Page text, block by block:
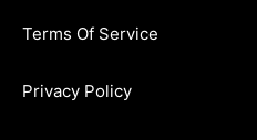
Terms Of Service
Privacy Policy